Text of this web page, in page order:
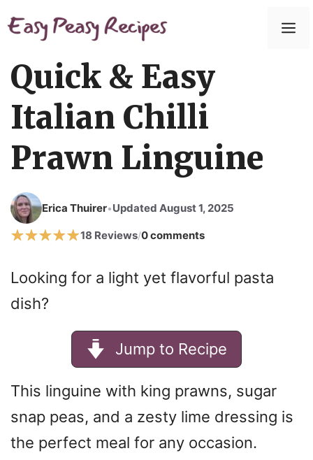
to
Quick & Easy
Italian Chilli
Prawn Linguine
Erica Thuirer•Updated August 1, 2025
18 Reviews/0 comments
Looking for a light yet flavorful pasta
dish?
Jump to Recipe
This linguine with king prawns, sugar
snap peas, and a zesty lime dressing is
the perfect meal for any occasion.